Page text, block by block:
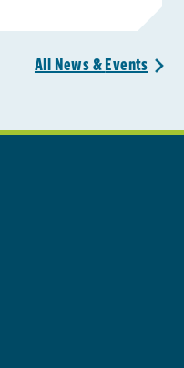
All News &Events >